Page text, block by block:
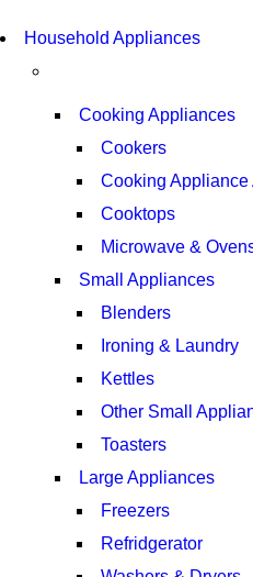
COMING SOON
SUPER LENS ZOOM
Household Appliances
Cooking Appliances
Cookers
Cooking Appliance
Cooktops
Microwave &
Small Appliances
Blenders
Ironing & Laundry
Kettles
Other Small
Toasters
Large Appliances
Freezers
Refridgerator